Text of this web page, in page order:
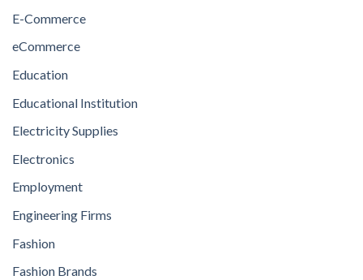
E-Commerce
eCommerce
Education
Educational Institution
Electricity Supplies
Electronics
Employment
Engineering Firms
Fashion
Fashion Brands